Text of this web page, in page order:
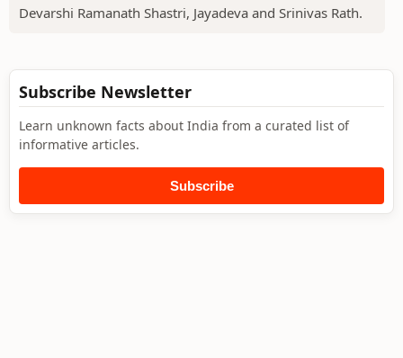
Devarshi Ramanath Shastri, Jayadeva and Srinivas Rath.
Subscribe Newsletter
Learn unknown facts about India from a curated list of
informative articles.
Subscribe